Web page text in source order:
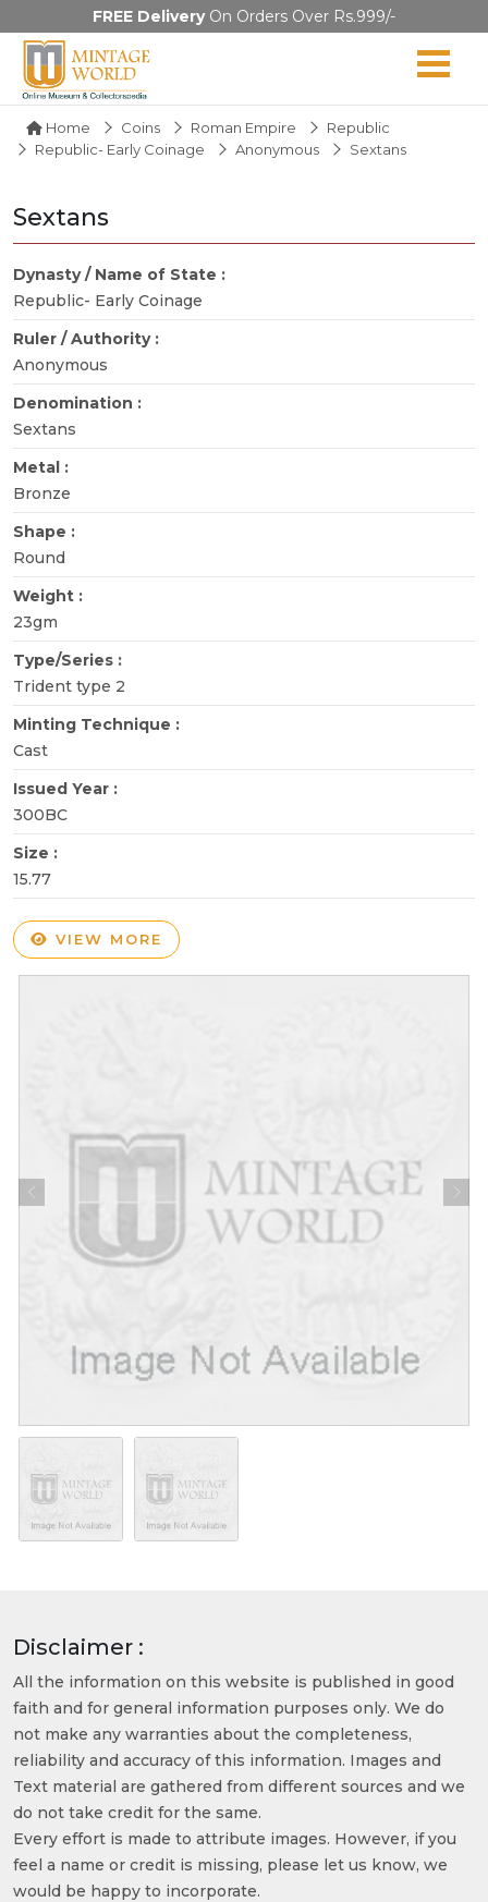
FREE DeliveryOn Orders Over Rs.999/-
Home Coins Roman Empire
Republic
Republic- Early Coinage
Anonymous Sextans
Sextans
Dynasty / Name of State :
Republic- Early Coinage
Ruler / Authority :
Anonymous
Denomination :
Sextans
Metal :
Bronze
Shape :
Round
Weight :
23gm
Type/Series :
Trident type 2
Minting Technique :
Cast
Issued Year :
300BC
Size :
15.77
VIEW MORE
Disclaimer :
All the information on this website is published in good
faith and for general information purposes only. We do
not make any warranties about the completeness,
reliability and accuracy of this information. Images and
Text material are gathered from different sources and we
do not take credit for the same.
Every effort is made to attribute images. However, if you
feel a name or credit is missing, please let us know, we
would be happy to incorporate.